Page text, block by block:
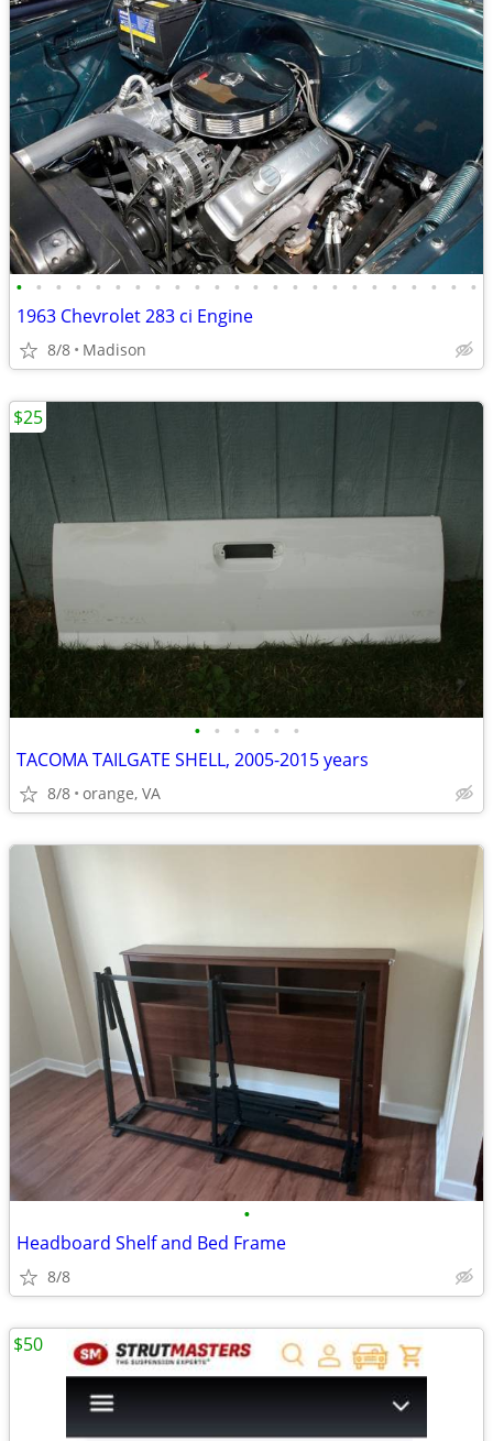
• • • • • • • • • • • • • • • • • • • • • • • •
1963 Chevrolet 283 ci Engine
8/8 Madison
• • • • • •
TACOMA TAILGATE SHELL, 2005-2015 years
8/8 orange, VA
$25
•
Headboard Shelf and Bed Frame
8/8
$50